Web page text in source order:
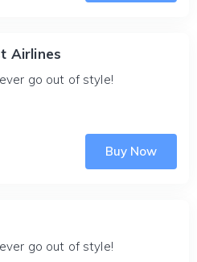
Airlines
go out of style!
Buy Now
go out of style!